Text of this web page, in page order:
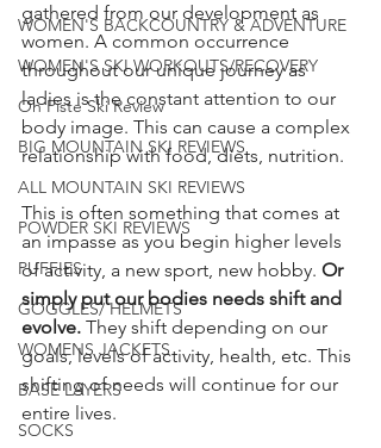
WOMEN'S BACKCOUNTRY & ADVENTURE
WOMEN'S SKI WORKOUTS/RECOVERY
On Piste Ski Review
BIG MOUNTAIN SKI REVIEWS
ALL MOUNTAIN SKI REVIEWS
POWDER SKI REVIEWS
PUFFIES
GOGGLES/ HELMETS
WOMENS JACKETS
BASE LAYERS
SOCKS
gathered from our development as
women. A common occurrence
throughout our unique journey as
ladies is the constant attention to our
body image. This can cause a complex
relationship with food, diets, nutrition.
This is often something that comes at
an impasse as you begin higher levels
of activity, a new sport, new hobby. Or
simply put our bodies needs shift and
evolve. They shift depending on our
goals, levels of activity, health, etc. This
shifting of needs will continue for our
entire lives.